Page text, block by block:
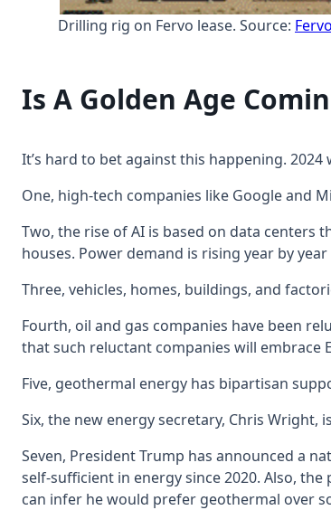
Drilling rig on Fervo lease. Source: Fervo
Is A Golden Age
It’s hard to bet against this happening.
One, high-tech companies like Google and
Two, the rise of AI is based on data centers
houses. Power demand is rising year by
Three, vehicles, homes, buildings, and
Fourth, oil and gas companies have been
that such reluctant companies will embrace
Five, geothermal energy has bipartisan
Six, the new energy secretary, Chris Wright,
Seven, President Trump has announced a
self-sufficient in energy since 2020. Also,
can infer he would prefer geothermal over